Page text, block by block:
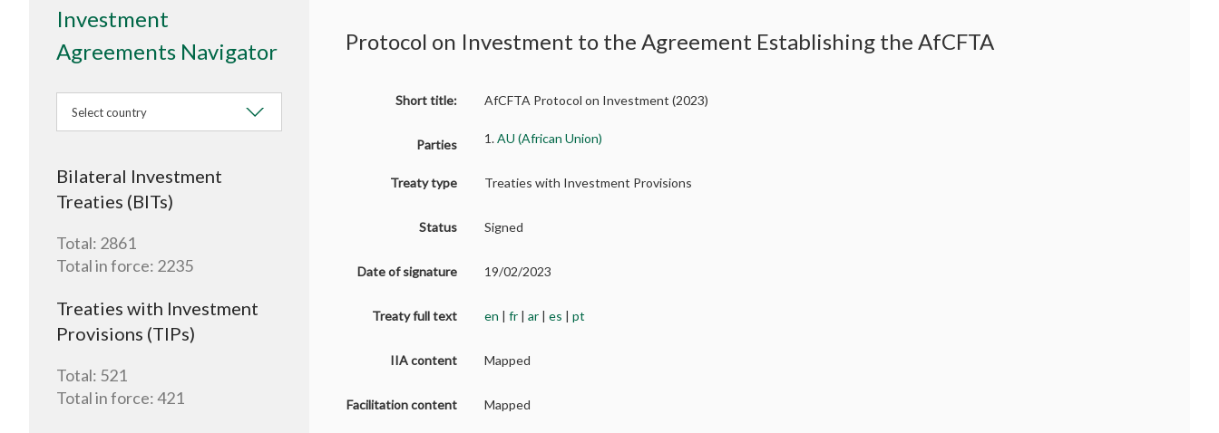
Investment
Agreements Navigator
Select country
Bilateral Investment
Treaties (BITs)
Total: 2861
Total in force: 2235
Treaties with Investment
Provisions (TIPs)
Total: 521
Total in force:421
Protocol on Investment to the Agreement Establishing the AfCFTA
Short title: AfCFTA Protocol on Investment (2023)
Parties 1.AU (African Union)
Treaty type Treaties with Investment Provisions
Status Signed
Date of signature 19/02/2023
Treaty full text en |fr |ar |es |pt
IIA content Mapped
Facilitation content Mapped